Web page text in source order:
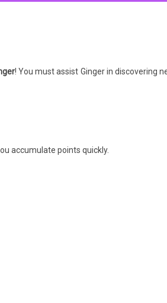
! You must assist Ginger in discovering
accumulate points quickly.